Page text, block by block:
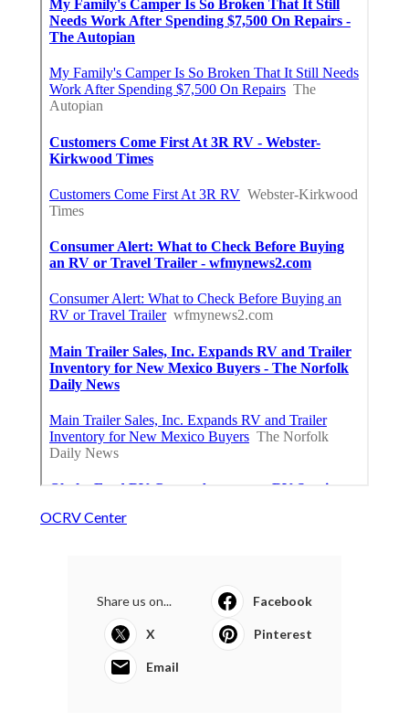
OCRV Center
Share us on... Facebook
X Pinterest
Email